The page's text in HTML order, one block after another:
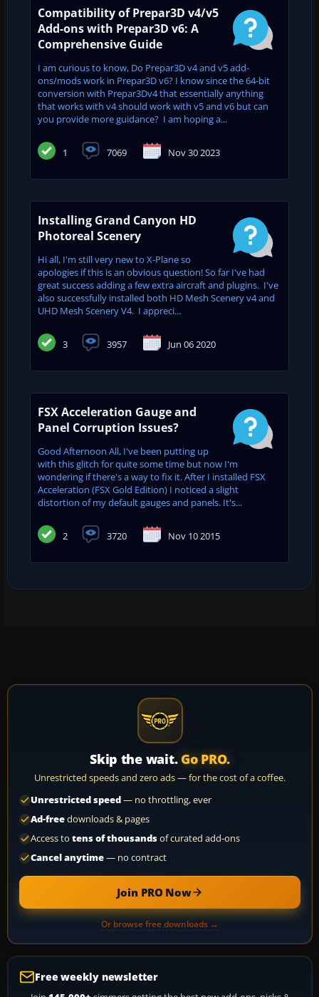
Compatibility of Prepar3D v4/v5
Add-ons with Prepar3D v6: A
Comprehensive Guide
I am curious to know, Do Prepar3D v4 and v5 add-
ons/mods work in Prepar3D v6? I know since the 64-bit
conversion with Prepar3Dv4 that essentially anything
that works with v4 should work with v5 and v6 but can
you provide more guidance? I am hoping a...
1 7069 Nov 30 2023
Installing Grand Canyon HD
Photoreal Scenery
Hi all, I'm still very new to X-Plane so
apologies if this is an obvious question! So far I've had
great success adding a few extra aircraft and plugins. I've
also successfully installed both HD Mesh Scenery v4 and
UHD Mesh Scenery V4. I appreci...
3 3957 Jun 06 2020
FSX Acceleration Gauge and
Panel Corruption Issues?
Good Afternoon All, I've been putting up
with this glitch for quite some time but now I'm
wondering if there's a way to fix it. After I installed FSX
Acceleration (FSX Gold Edition) I noticed a slight
distortion of my default gauges and panels. It's...
2 3720 Nov 10 2015
Skip the wait. Go PRO.
Unrestricted speeds and zero ads — for the cost of a coffee.
Unrestricted speed— no throttling, ever
Ad-freedownloads & pages
Access to tens of thousandsof curated add-ons
Cancel anytime— no contract
Join PRO Now
Or browse free downloads →
Free weekly newsletter